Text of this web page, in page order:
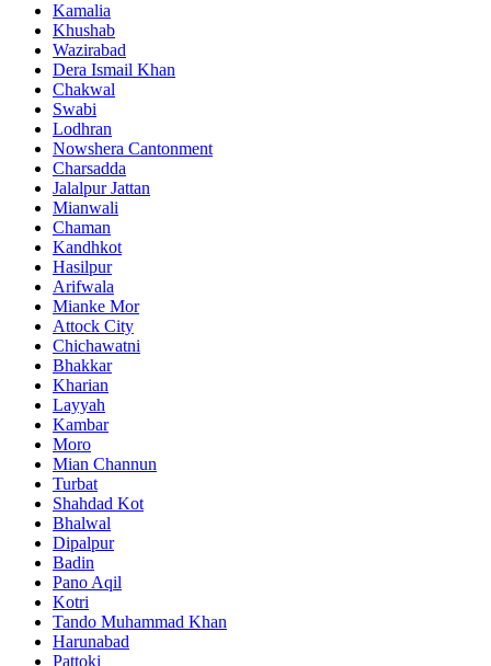
Kamalia
Khushab
Wazirabad
Dera Ismail Khan
Chakwal
Swabi
Lodhran
Nowshera Cantonment
Charsadda
Jalalpur Jattan
Mianwali
Chaman
Kandhkot
Hasilpur
Arifwala
Mianke Mor
Attock City
Chichawatni
Bhakkar
Kharian
Layyah
Kambar
Moro
Mian Channun
Turbat
Shahdad Kot
Bhalwal
Dipalpur
Badin
Pano Aqil
Kotri
Tando Muhammad Khan
Harunabad
Pattoki